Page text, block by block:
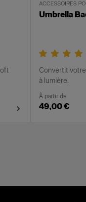
ACCESSOIRES
Umbrella
Convertit
à lumière.
À partir de
49,00 €